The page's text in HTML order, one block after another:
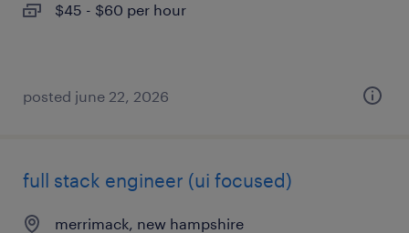
$45 - $60 per hour
posted june 22, 2026
full stack engineer (ui focused)
merrimack, new hampshire